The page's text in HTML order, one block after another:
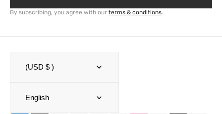
By subscribing, you agree with our terms & conditions.
(USD $ )
English